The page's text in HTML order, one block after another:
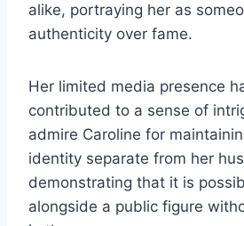
alike, portraying her as
authenticity over fame.
Her limited media presence
contributed to a sense of
admire Caroline for
identity separate from her
demonstrating that it is
alongside a public figure